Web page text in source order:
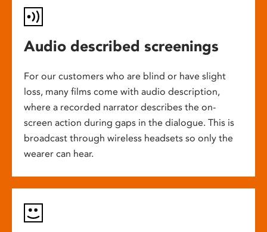
Audio described screenings
For our customers who are blind or have slight
loss, many films come with audio description,
where a recorded narrator describes the on-
screen action during gaps in the dialogue. This is
broadcast through wireless headsets so only the
wearer can hear.